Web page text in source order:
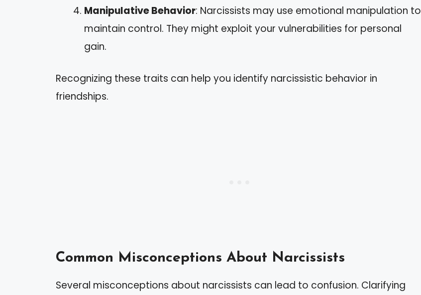
Manipulative Behavior: Narcissists may use emotional manipulation to
maintain control. They might exploit your vulnerabilities for personal
gain.
Recognizing these traits can help you identify narcissistic behavior in
friendships.
Common Misconceptions About Narcissists
Several misconceptions about narcissists can lead to confusion. Clarifying